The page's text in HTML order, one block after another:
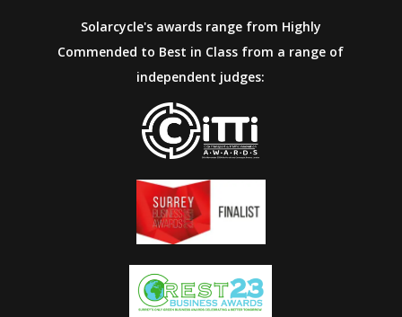
Solarcycle's awards range from Highly
Commended to Best in Class from a range of
independent judges: